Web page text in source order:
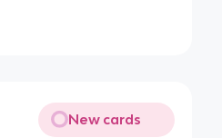
New cards